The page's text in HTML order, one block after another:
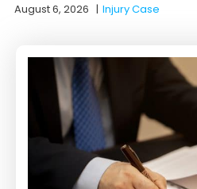
August 6, 2026 |Injury Case